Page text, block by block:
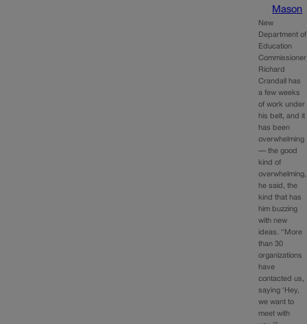
Mason
New
Department of
Education
Commissioner
Richard
Crandall has
a few weeks
of work under
his belt, and it
has been
overwhelming
— the good
kind of
overwhelming,
he said, the
kind that has
him buzzing
with new
ideas. “More
than 30
organizations
have
contacted us,
saying ‘Hey,
we want to
meet with